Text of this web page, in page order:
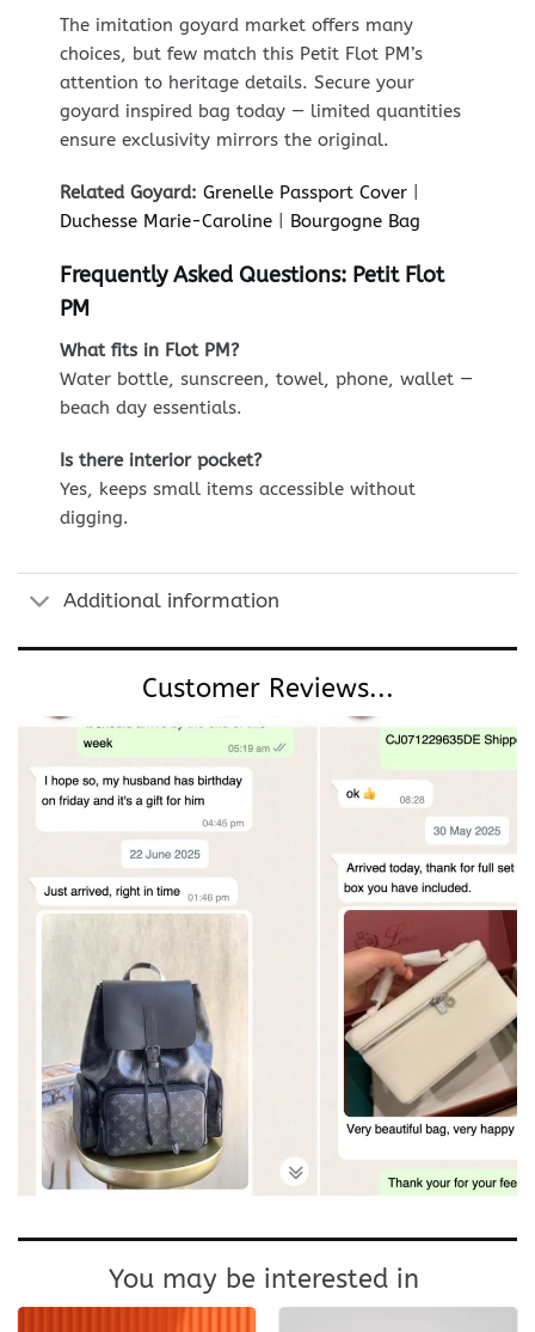
The imitation goyard market offers many
choices, but few match this Petit Flot PM’s
attention to heritage details. Secure your
goyard inspired bag today — limited quantities
ensure exclusivity mirrors the original.
Related Goyard: Grenelle Passport Cover|
Duchesse Marie-Caroline| Bourgogne Bag
Frequently Asked Questions: Petit Flot
PM
What fits in Flot PM?
Water bottle, sunscreen, towel, phone, wallet —
beach day essentials.
Is there interior pocket?
Yes, keeps small items accessible without
digging.
Additional information
Customer Reviews...
You may be interested in